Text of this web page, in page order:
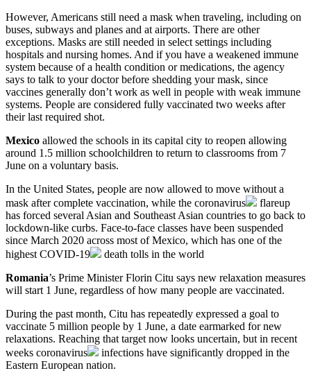
However, Americans still need a mask when traveling, including on
buses, subways and planes and at airports. There are other
exceptions. Masks are still needed in select settings including
hospitals and nursing homes. And if you have a weakened immune
system because of a health condition or medications, the agency
says to talk to your doctor before shedding your mask, since
vaccines generally don’t work as well in people with weak immune
systems. People are considered fully vaccinated two weeks after
their last required shot.
Mexico allowed the schools in its capital city to reopen allowing
around 1.5 million schoolchildren to return to classrooms from 7
June on a voluntary basis.
In the United States, people are now allowed to move without a
mask after complete vaccination, while the coronavirus
flareup
has forced several Asian and Southeast Asian countries to go back to
lockdown-like curbs. Face-to-face classes have been suspended
since March 2020 across most of Mexico, which has one of the
highest COVID-19
death tolls in the world
Romania’s Prime Minister Florin Citu says new relaxation measures
will start 1 June, regardless of how many people are vaccinated.
During the past month, Citu has repeatedly expressed a goal to
vaccinate 5 million people by 1 June, a date earmarked for new
relaxations. Reaching that target now looks uncertain, but in recent
weeks coronavirus
infections have significantly dropped in the
Eastern European nation.